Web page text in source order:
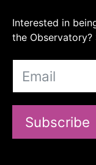
Interested in
the
Subscribe